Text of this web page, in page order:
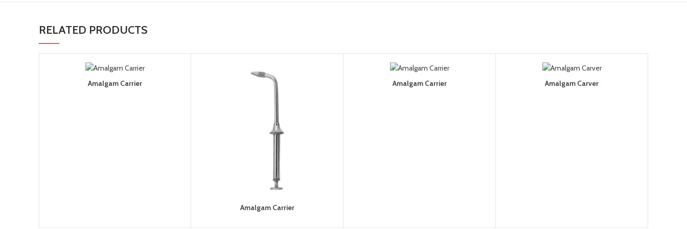
RELATED PRODUCTS
Amalgam Carrier
Amalgam Carrier
Amalgam Carrier Amalgam Carver